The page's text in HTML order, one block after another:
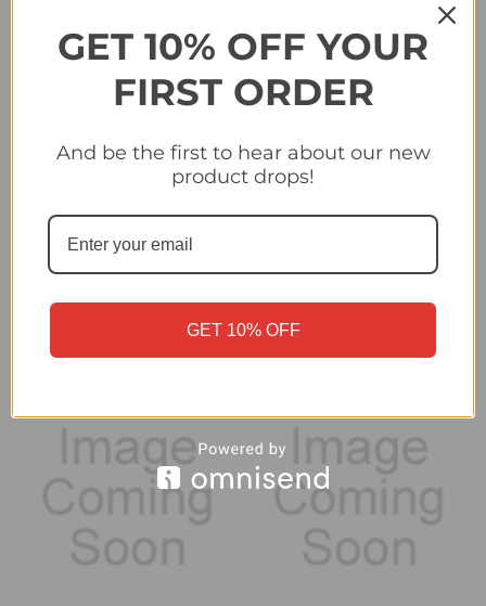
#471 Ronaël Pierre-
Gabriel (GNK Dinamo
Champions League
2024/25 Sticker
Collection
£0.25
#476 Marko Pjaca (GNK
Dinamo Zagreb) - Topps
£0.25
GET 10% OFF YOUR
FIRST ORDER
And be the first to hear about our new
product drops!
GET 10% OFF